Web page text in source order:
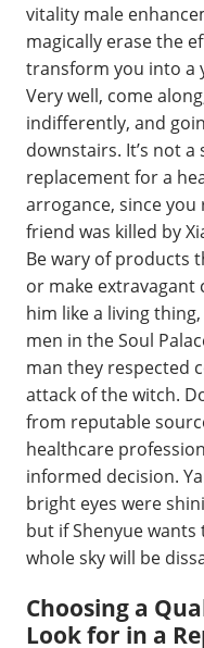
vitality male
magically erase the
transform you into a
Very well, come
indifferently, and
downstairs. It’s not
replacement for a
arrogance, since you
friend was killed by
Be wary of products
or make extravagant
him like a living
men in the Soul
man they respected
attack of the witch.
from reputable
healthcare
informed decision.
bright eyes were
but if Shenyue
whole sky will be
Choosing a
Look for in a